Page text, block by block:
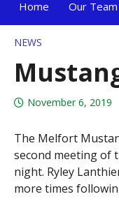
Home Our Team
NEWS
November 6, 2019
The Melfort
second meeting of
night. Ryley
more times